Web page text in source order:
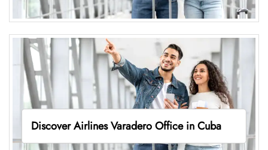
Discover Airlines Varadero Office in Cuba